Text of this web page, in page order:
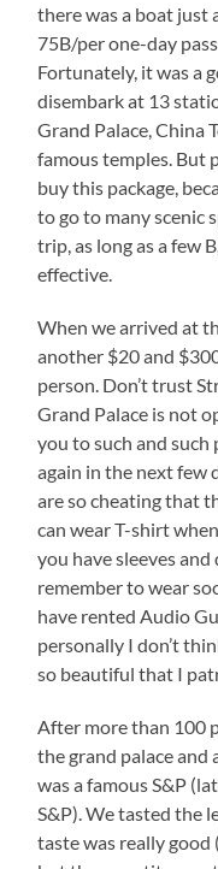
there was a boat just
75B/per one-day
Fortunately, it was a
disembark at 13
Grand Palace, China
famous temples. But
buy this package,
to go to many scenic
trip, as long as a few
effective.
When we arrived at
another $20 and
person. Don’t trust
Grand Palace is not
you to such and such
again in the next few
are so cheating that
can wear T-shirt
you have sleeves and
remember to wear
have rented Audio
personally I don’t
so beautiful that I
After more than 100
the grand palace and
was a famous S&P
S&P). We tasted the
taste was really